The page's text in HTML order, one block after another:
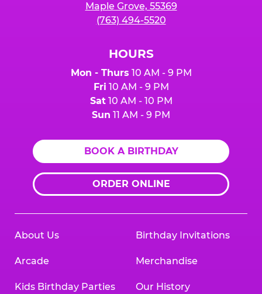
Maple Grove, 55369
(763) 494-5520
HOURS
Mon - Thurs 10 AM - 9 PM
Fri 10 AM - 9 PM
Sat10 AM - 10 PM
Sun 11 AM - 9 PM
BOOK A BIRTHDAY
ORDER ONLINE
About Us
Arcade
Kids Birthday Parties
Birthday Invitations
Merchandise
Our History